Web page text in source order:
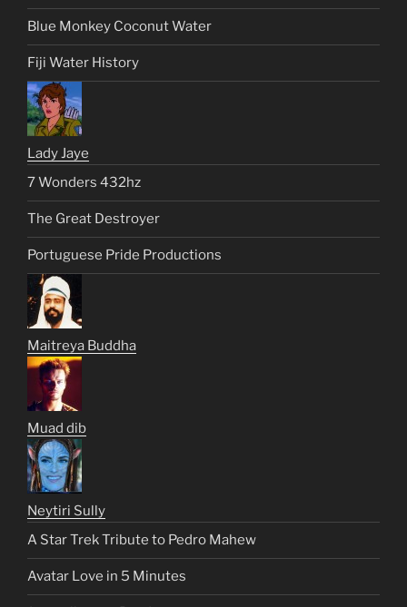
Blue Monkey Coconut Water
Fiji Water History
Lady Jaye
7 Wonders 432hz
The Great Destroyer
Portuguese Pride Productions
Maitreya Buddha
Muad dib
Neytiri Sully
A Star Trek Tribute to Pedro Mahew
Avatar Love in 5 Minutes